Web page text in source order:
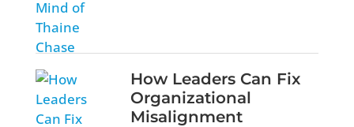
How Leaders Can Fix
Organizational
Misalignment